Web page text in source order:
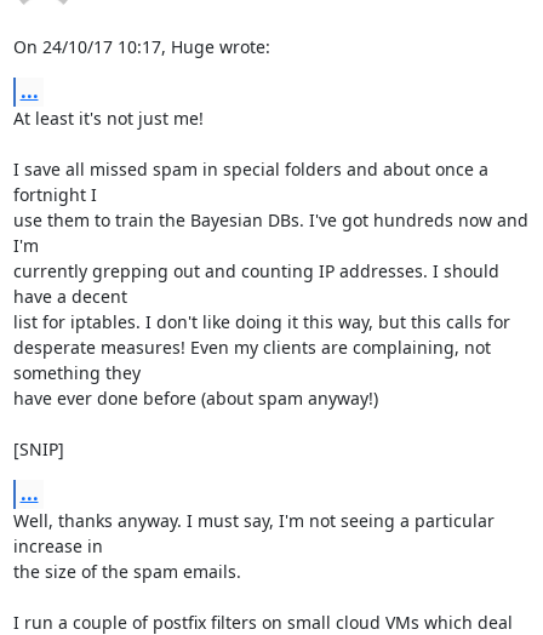
On 24/10/17 10:17, Huge wrote:
...
At least it's not just me!
I save all missed spam in special folders and about once a
fortnight I
use them to train the Bayesian DBs. I've got hundreds now and
I'm
currently grepping out and counting IP addresses. I should
have a decent
list for iptables. I don't like doing it this way, but this calls for
desperate measures! Even my clients are complaining, not
something they
have ever done before (about spam anyway!)
[SNIP]
...
Well, thanks anyway. I must say, I'm not seeing a particular
increase in
the size of the spam emails.
I run a couple of postfix filters on small cloud VMs which deal